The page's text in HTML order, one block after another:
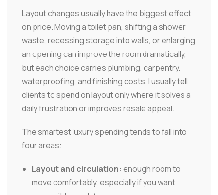
Layout changes usually have the biggest effect
on price. Moving a toilet pan, shifting a shower
waste, recessing storage into walls, or enlarging
an opening can improve the room dramatically,
but each choice carries plumbing, carpentry,
waterproofing, and finishing costs. I usually tell
clients to spend on layout only where it solves a
daily frustration or improves resale appeal.
The smartest luxury spending tends to fall into
four areas:
Layout and circulation: enough room to
move comfortably, especially if you want